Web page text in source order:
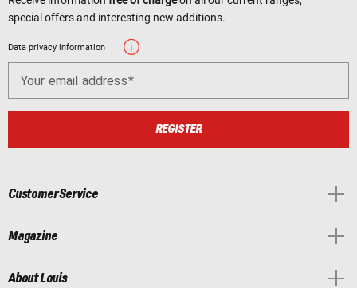
special offers and interesting new additions.
Data privacy information
Your email address
REGISTER
Customer Service
Magazine
About Louis